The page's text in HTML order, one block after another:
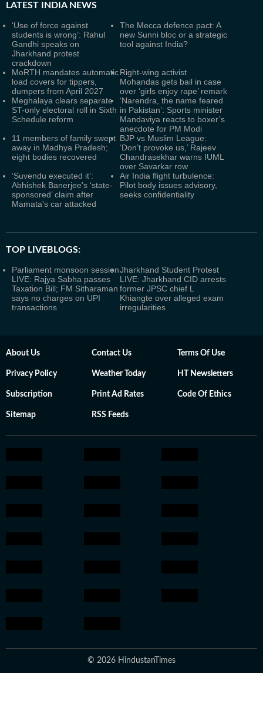
LATEST INDIA NEWS
‘Use of force against
students is wrong’: Rahul
Gandhi speaks on
Jharkhand protest
crackdown
The Mecca defence pact: A
new Sunni bloc or a strategic
tool against India?
MoRTH mandates automatic
load covers for tippers,
dumpers from April 2027
Right-wing activist
Mohandas gets bail in case
over ‘girls enjoy rape’ remark
Meghalaya clears separate
ST-only electoral roll in Sixth
Schedule reform
‘Narendra, the name feared
in Pakistan’: Sports minister
Mandaviya reacts to boxer’s
anecdote for PM Modi
11 members of family swept
away in Madhya Pradesh;
eight bodies recovered
BJP vs Muslim League:
‘Don’t provoke us,’ Rajeev
Chandrasekhar warns IUML
over Savarkar row
‘Suvendu executed it’:
Abhishek Banerjee's ‘state-
sponsored’ claim after
Mamata's car attacked
Air India flight turbulence:
Pilot body issues advisory,
seeks confidentiality
TOP LIVEBLOGS:
Parliament monsoon session
LIVE: Rajya Sabha passes
Taxation Bill; FM Sitharaman
says no charges on UPI
transactions
Jharkhand Student Protest
LIVE: Jharkhand CID arrests
former JPSC chief L
Khiangte over alleged exam
irregularities
About Us Contact Us Terms Of Use
Privacy Policy Weather Today HT Newsletters
Subscription Print Ad Rates Code Of Ethics
Sitemap RSS Feeds
© 2026 HindustanTimes